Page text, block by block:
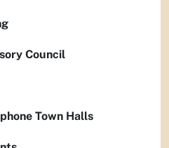
Council
Town Halls